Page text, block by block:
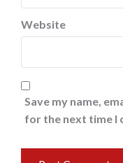
Website
Save my name,
for the next time I